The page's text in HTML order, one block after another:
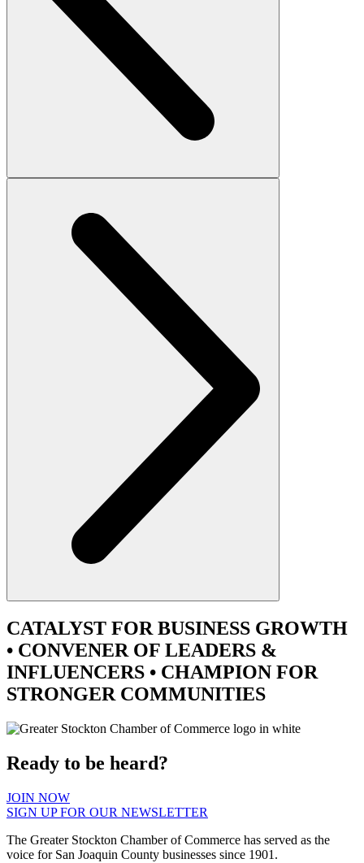
CATALYST FOR BUSINESS GROWTH
• CONVENER OF LEADERS &
INFLUENCERS • CHAMPION FOR
STRONGER COMMUNITIES
Ready to be heard?
JOIN NOW
SIGN UP FOR OUR NEWSLETTER
The Greater Stockton Chamber of Commerce has served as the
voice for San Joaquin County businesses since 1901.